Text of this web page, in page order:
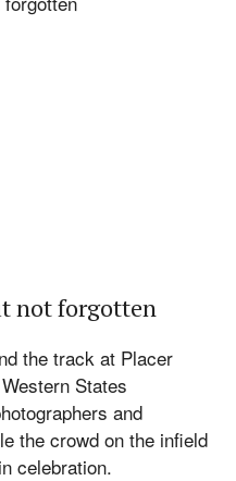
not forgotten
the track at Placer
States
and
the crowd on the infield
celebration.